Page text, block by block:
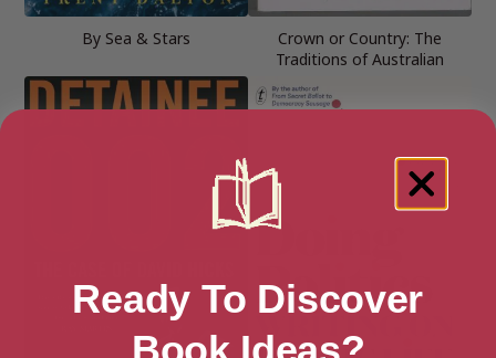
By Sea & Stars
Crown or Country: The
Traditions of Australian
Ready To Discover